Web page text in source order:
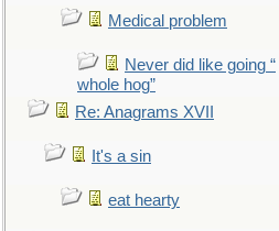
Medical problem
Never did like going “
whole hog”
Re: Anagrams XVII
It's a sin
eat hearty